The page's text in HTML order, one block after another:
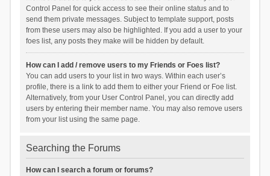
Control Panel for quick access to see their online status and to
send them private messages. Subject to template support, posts
from these users may also be highlighted. If you add a user to your
foes list, any posts they make will be hidden by default.
How can I add / remove users to my Friends or Foes list?
You can add users to your list in two ways. Within each user’s
profile, there is a link to add them to either your Friend or Foe list.
Alternatively, from your User Control Panel, you can directly add
users by entering their member name. You may also remove users
from your list using the same page.
Searching the Forums
How can I search a forum or forums?